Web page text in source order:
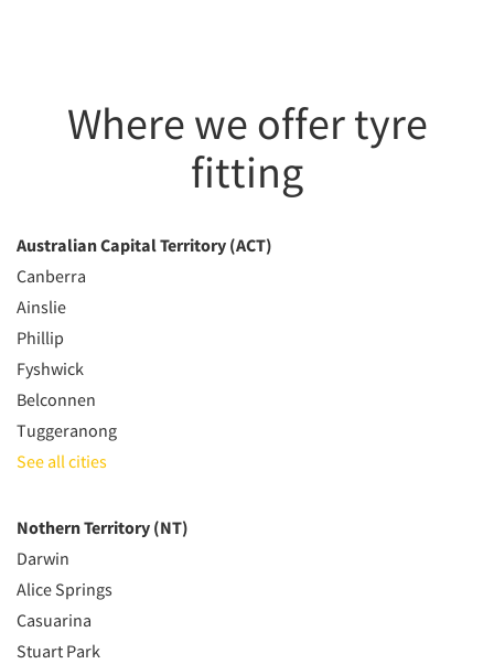
Where we offer tyre
fitting
Australian Capital Territory (ACT)
Canberra
Ainslie
Phillip
Fyshwick
Belconnen
Tuggeranong
See all cities
Nothern Territory (NT)
Darwin
Alice Springs
Casuarina
Stuart Park